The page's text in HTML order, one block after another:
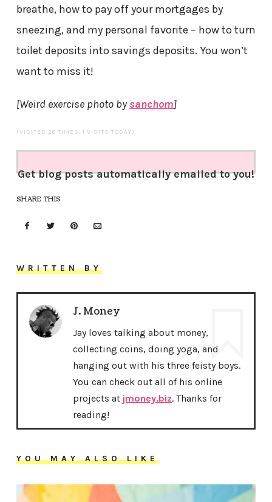
breathe, how to pay off your mortgages by
sneezing, and my personal favorite – how to turn
toilet deposits into savings deposits. You won’t
want to miss it!
[Weird exercise photo bysanchom]
(VISITED 28 TIMES, 1 VISITS TODAY)
Get blog posts automatically emailed to you!
SHARE THIS
WRITTEN BY
J. Money
Jay loves talking about money,
collecting coins, doing yoga, and
hanging out with his three feisty boys.
You can check out all of his online
projects at jmoney.biz. Thanks for
reading!
YOU MAY ALSO LIKE